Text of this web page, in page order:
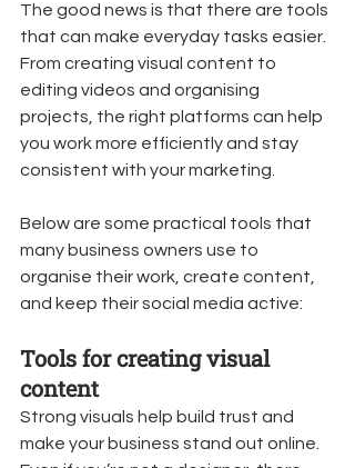
The good news is that there are tools
that can make everyday tasks easier.
From creating visual content to
editing videos and organising
projects, the right platforms can help
you work more efficiently and stay
consistent with your marketing.
Below are some practical tools that
many business owners use to
organise their work, create content,
and keep their social media active:
Tools for creating visual
content
Strong visuals help build trust and
make your business stand out online.